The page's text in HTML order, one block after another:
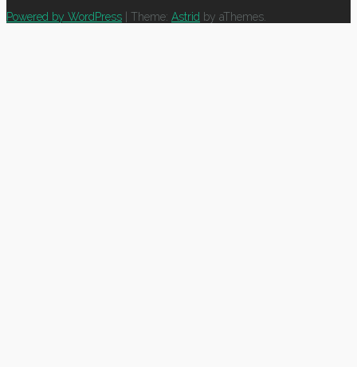
Powered by WordPress | Theme: Astrid by aThemes.